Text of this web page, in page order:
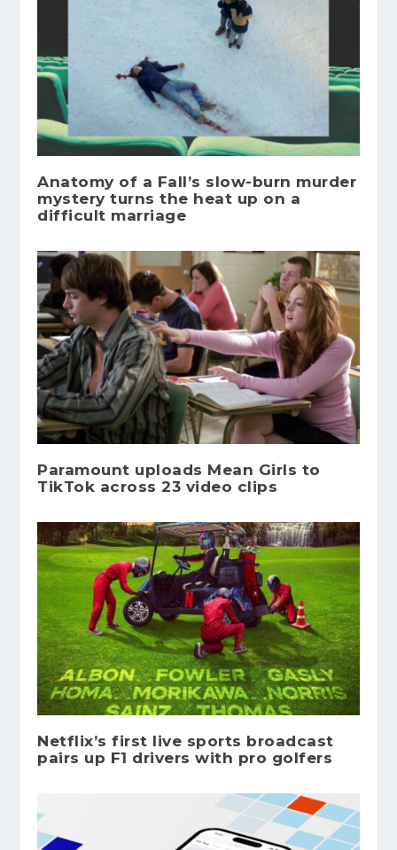
Anatomy of a Fall’s slow-burn murder
mystery turns the heat up on a
difficult marriage
Paramount uploads Mean Girls to
TikTok across 23 video clips
Netflix’s first live sports broadcast
pairs up F1 drivers with pro golfers